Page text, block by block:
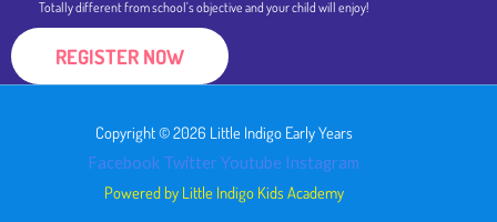
Totally different from school's objective and your child will enjoy!
REGISTER NOW
Copyright © 2026 Little Indigo Early Years
Facebook Twitter Youtube Instagram
Powered by Little Indigo Kids Academy